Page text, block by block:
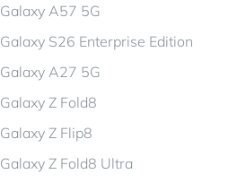
Galaxy A57 5G
Galaxy S26 Enterprise Edition
Galaxy A27 5G
Galaxy Z Fold8
Galaxy Z Flip8
Galaxy Z Fold8 Ultra